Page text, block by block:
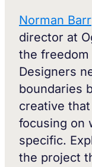
Norman
director at
the freedom
Designers
boundaries
creative
focusing on
specific.
the project